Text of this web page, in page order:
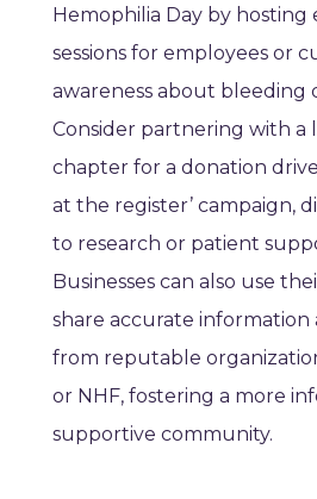
Hemophilia Day by hosting
sessions for employees or
awareness about bleeding
Consider partnering with a
chapter for a donation
at the register’ campaign,
to research or patient
Businesses can also use
share accurate information
from reputable
or NHF, fostering a more
supportive community.